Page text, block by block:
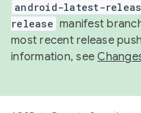
android-latest-
release manifest
most recent release
information, see